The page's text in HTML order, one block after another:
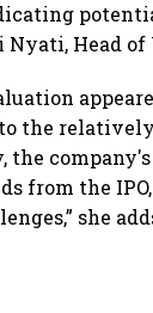
Nyati, Head
the
from the
she